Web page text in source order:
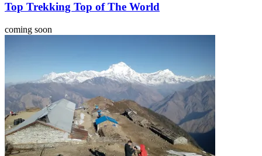
Top Trekking Top of The World
coming soon